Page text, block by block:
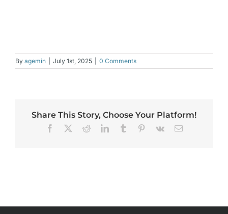
By agemin July 1st, 2025 0 Comments
Share This Story, Choose Your Platform!
Facebook RedditLinkedInTumblr Pinterest
Vk Email